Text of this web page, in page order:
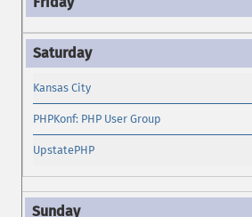
Kansas City
PHPKonf: PHP User Group
UpstatePHP